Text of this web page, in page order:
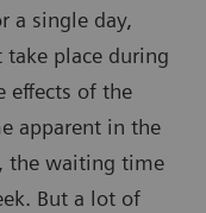
a single day,
place during
effects of the
apparent in the
the waiting time
But a lot of